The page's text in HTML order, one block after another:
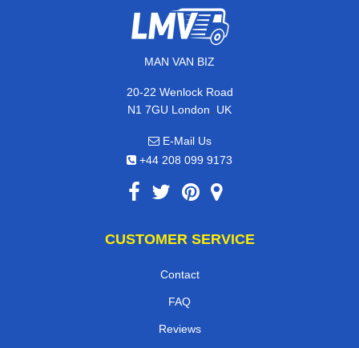
MAN VAN BIZ
20-22 Wenlock Road
N1 7GU London, UK
E-Mail Us
+44 208 099 9173
CUSTOMER SERVICE
Contact
FAQ
Reviews